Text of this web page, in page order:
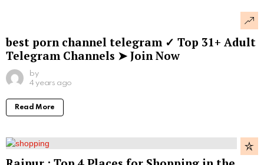
best porn channel telegram ✓ Top 31+ Adult
Telegram Channels ➤ Join Now
by
4 years ago
Read More